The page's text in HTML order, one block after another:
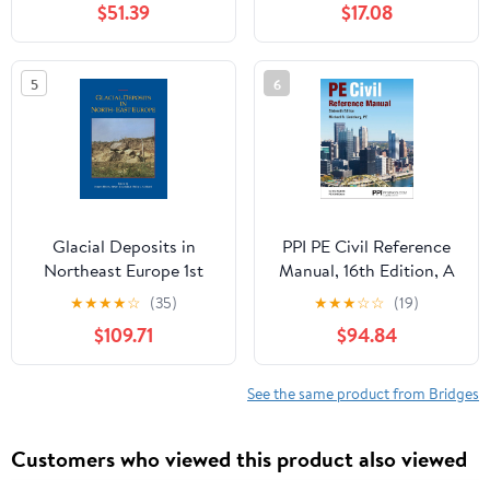
Problems and Step by
Step Solutions for a
Comprehensive Review
of the 2026 NCEES
Computer Based FE
Exam
$51.39
Studies in Invention and
Innovation series) Kindle
Edition
$17.08
5
Glacial Deposits in
Northeast Europe 1st
Edition, Kindle Edition
★★★★☆ (35)
$109.71
6
PPI PE Civil Reference
Manual, 16th Edition, A
Comprehensive Civil
Engineering Review
Book
★★★☆☆ (19)
$94.84
See the same product from Bridges
Customers who viewed this product also viewed